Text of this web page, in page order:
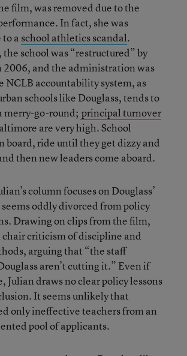
film, was removed due to the
In fact, she was
a school athletics scandal.
school was “restructured” by
and the administration was
NCLB accountability system, as
schools like Douglass, tends to
merry-go-round; principal turnover
are very high. School
board, ride until they get dizzy and
then new leaders come aboard.
column focuses on Douglass’
oddly divorced from policy
Drawing on clips from the film,
chair criticism of discipline and
arguing that “the staff
aren’t cutting it.” Even if
Julian draws no clear policy lessons
It seems unlikely that
only ineffective teachers from an
pool of applicants.